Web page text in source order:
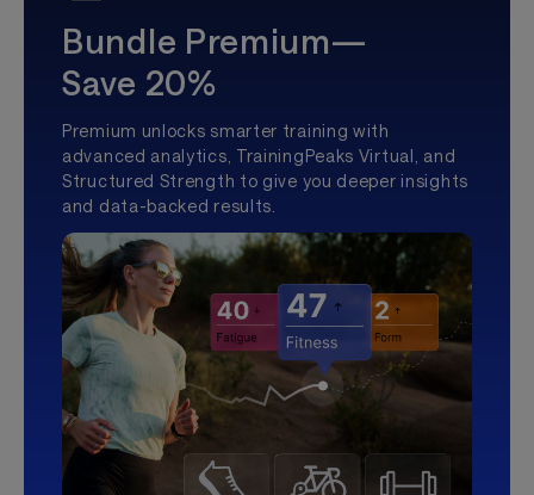
Bundle Premium—
Save 20%
Premium unlocks smarter training with
advanced analytics, TrainingPeaks Virtual, and
Structured Strength to give you deeper insights
and data-backed results.